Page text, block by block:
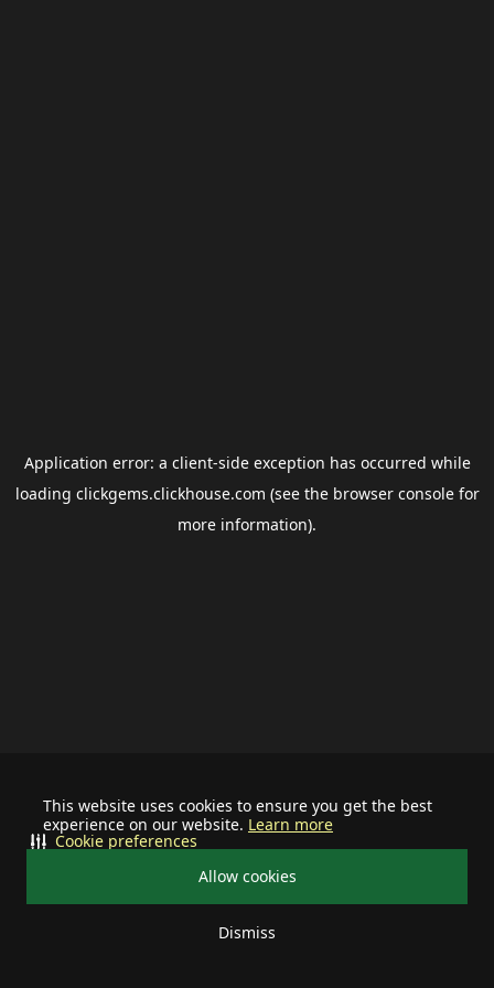
This website uses cookies to ensure you get the best
experience on our website. Learn more
Allow cookies
Dismiss
Cookie preferences
Application error: a client-side exception has occurred while
loading clickgems.clickhouse.com (see the browser consolefor
more information).